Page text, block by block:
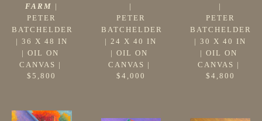
FARM |
PETER
BATCHELDER
| 36 X 48 IN
| OIL ON
CANVAS
$5,800
|
PETER
BATCHELDER
| 24 X 40 IN
| OIL ON
CANVAS
$4,000
|
PETER
BATCHELDER
| 30 X 40 IN
| OIL ON
CANVAS
$4,800